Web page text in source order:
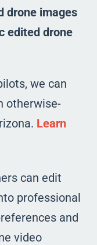
drone images
edited drone
we can
otherwise-
Learn
can edit
professional
and
video